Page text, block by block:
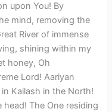
upon You! By
mind, removing the
River of immense
shining within my
honey, Oh
Lord! Aariyan
Kailash in the North!
The One residing